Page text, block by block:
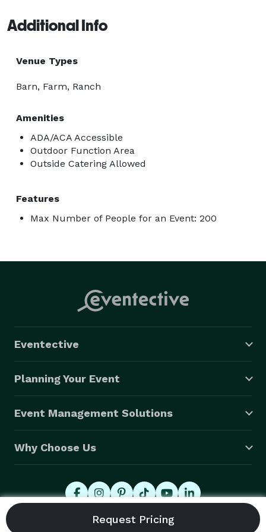
Additional Info
Venue Types
Barn, Farm, Ranch
Amenities
ADA/ACA Accessible
Outdoor Function Area
Outside Catering Allowed
Features
Max Number of People for an Event: 200
Eventective
Planning Your Event
Event Management Solutions
Why Choose Us
© 2026 Eventective, Inc., All Rights Reserved